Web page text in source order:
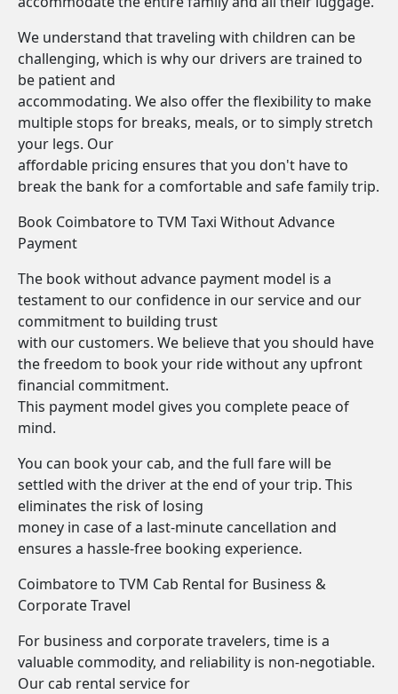
We understand that traveling with children can be
challenging, which is why our drivers are trained to
be patient and
accommodating. We also offer the flexibility to make
multiple stops for breaks, meals, or to simply stretch
your legs. Our
affordable pricing ensures that you don't have to
break the bank for a comfortable and safe family trip.
Book Coimbatore to TVM Taxi Without Advance
Payment
The book without advance payment model is a
testament to our confidence in our service and our
commitment to building trust
with our customers. We believe that you should have
the freedom to book your ride without any upfront
financial commitment.
This payment model gives you complete peace of
mind.
You can book your cab, and the full fare will be
settled with the driver at the end of your trip. This
eliminates the risk of losing
money in case of a last-minute cancellation and
ensures a hassle-free booking experience.
Coimbatore to TVM Cab Rental for Business &
Corporate Travel
For business and corporate travelers, time is a
valuable commodity, and reliability is non-negotiable.
Our cab rental service for